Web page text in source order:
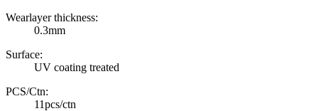
Wearlayer thickness:
0.3mm
Surface:
UV coating treated
PCS/Ctn:
11pcs/ctn